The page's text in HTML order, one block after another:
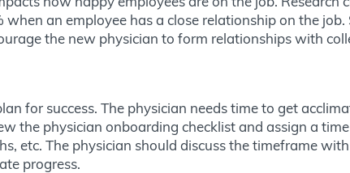
an employee has a close relationship on the job.
the new physician to form relationships with
for success. The physician needs time to get
the physician onboarding checklist and assign a
etc. The physician should discuss the timeframe
progress.